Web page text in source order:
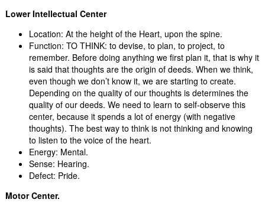
Lower Intellectual Center
Location: At the height of the Heart, upon the spine.
Function: TO THINK: to devise, to plan, to project, to
remember. Before doing anything we first plan it, that is why it
is said that thoughts are the origin of deeds. When we think,
even though we don’t know it, we are starting to create.
Depending on the quality of our thoughts is determines the
quality of our deeds. We need to learn to self-observe this
center, because it spends a lot of energy (with negative
thoughts). The best way to think is not thinking and knowing
to listen to the voice of the heart.
Energy: Mental.
Sense: Hearing.
Defect: Pride.
Motor Center.